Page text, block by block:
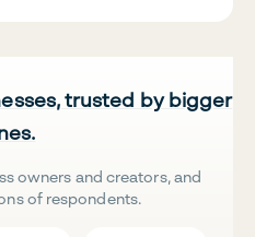
trusted by bigger
owners and creators, and
of respondents.